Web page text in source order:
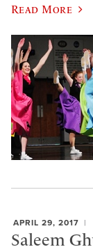
Read More
APRIL 29, 2017
Saleem